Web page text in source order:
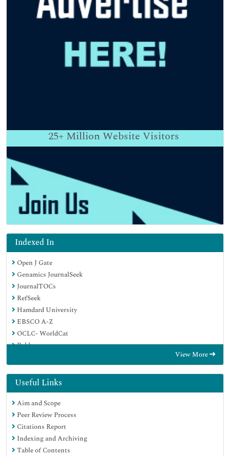
25+ Million Website Visitors
Indexed In
Open J Gate
Genamics JournalSeek
JournalTOCs
RefSeek
Hamdard University
EBSCO A-Z
OCLC- WorldCat
Publons
Geneva Foundation for Medical Education and ResearchView More
Useful Links
Aim and Scope
Peer Review Process
Citations Report
Indexing and Archiving
Table of Contents